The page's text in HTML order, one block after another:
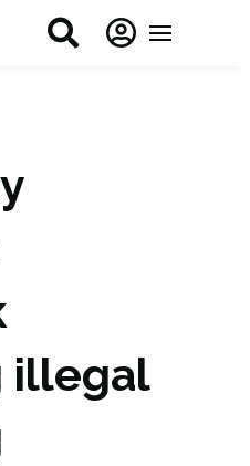
 
illegal